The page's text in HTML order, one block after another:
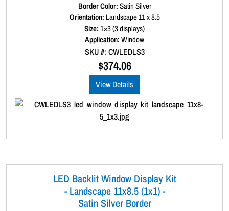
y
R
a
t
e
d
0
o
5
Border Color:Satin Silver
Orientation: Landscape 11 x 8.5
Size:1×3 (3 displays)
Application:Window
SKU #: CWLEDLS3
$374.06
View Details
LED Backlit Window Display Kit
- Landscape 11x8.5 (1x1) -
Satin Silver Border